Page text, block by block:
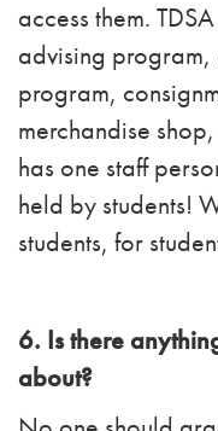
access them.
advising
program,
merchandise
has one staff
held by students!
students, for
6. Is there
about?